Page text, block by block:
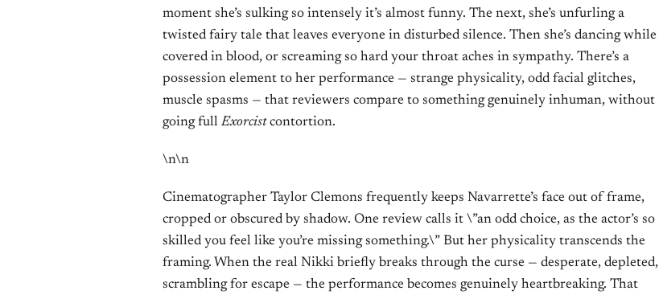
moment she’s sulking so intensely it’s almost funny. The next, she’s unfurling a
twisted fairy tale that leaves everyone in disturbed silence. Then she’s dancing while
covered in blood, or screaming so hard your throat aches in sympathy. There’s a
possession element to her performance — strange physicality, odd facial glitches,
muscle spasms — that reviewers compare to something genuinely inhuman, without
going full Exorcistcontortion.
\n\n
Cinematographer Taylor Clemons frequently keeps Navarrette’s face out of frame,
cropped or obscured by shadow. One review calls it \”an odd choice, as the actor’s so
skilled you feel like you’re missing something.\” But her physicality transcends the
framing. When the real Nikki briefly breaks through the curse — desperate, depleted,
scrambling for escape — the performance becomes genuinely heartbreaking. That